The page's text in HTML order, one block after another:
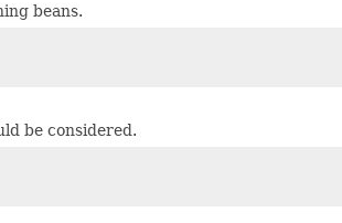
beans.
be considered.